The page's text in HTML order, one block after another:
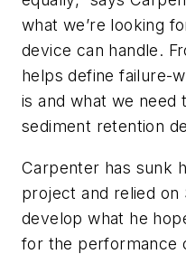
what we’re looking
device can handle.
helps define failure-
is and what we need
sediment retention
Carpenter has sunk
project and relied on
develop what he
for the performance